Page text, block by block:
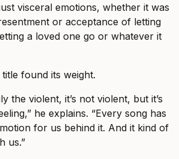
visceral emotions, whether it was
or acceptance of letting
a loved one go or whatever it
found its weight.
the violent, it’s not violent, but it’s
he explains. “Every song has
for us behind it. And it kind of
us.”